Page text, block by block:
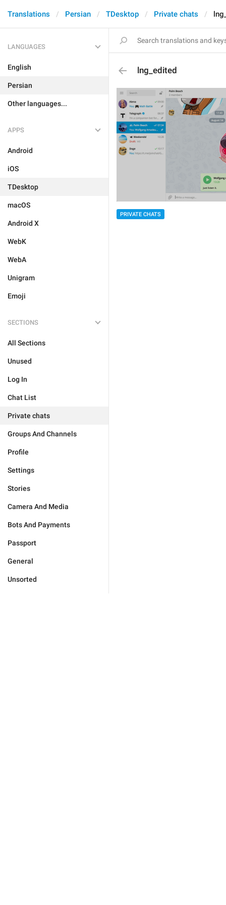
Translations Persian TDesktop Private chats
LANGUAGES
English
Persian
Other languages...
APPS
Android
iOS
TDesktop
macOS
Android X
WebK
WebA
Unigram
Emoji
SECTIONS
All Sections
Unused
Log In
Chat List
Private chats
Groups And Channels
Profile
Settings
Stories
Camera And Media
Bots And Payments
Passport
General
Unsorted
lng_edited
PRIVATE CHATS